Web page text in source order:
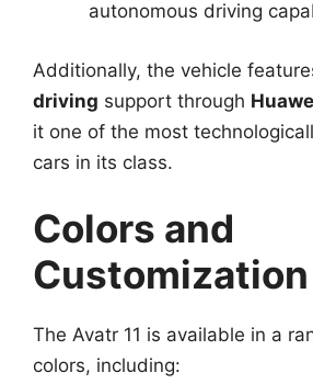
autonomous driving
Additionally, the vehicle
driving support through
it one of the most
cars in its class.
Colors and
Customization
The Avatr 11 is available in a
colors, including: